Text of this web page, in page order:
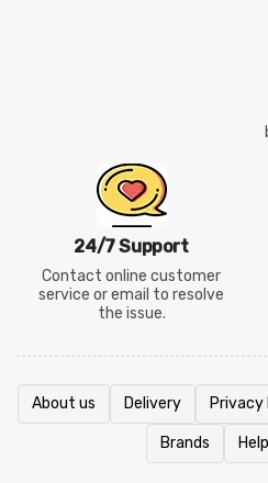
24/7 Support
Contact online customer
service or email to resolve
the issue.
About us Delivery Privacy
Brands Help